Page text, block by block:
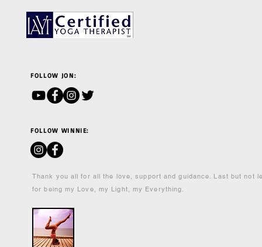
FOLLOW JON:
FOLLOW WINNIE:
Thank you all for all the love, support and guidance. Last but not
for being my Love, my Light, my Everything.